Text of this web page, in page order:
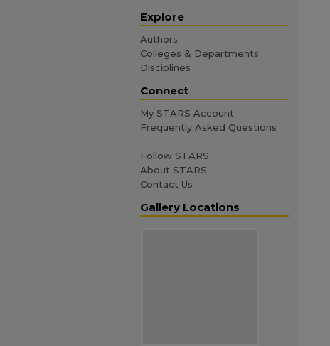
Explore
Authors
Colleges & Departments
Disciplines
Connect
My STARS Account
Frequently Asked Questions
Follow STARS
About STARS
Contact Us
Gallery Locations